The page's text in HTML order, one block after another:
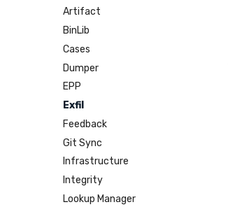
Azure Event Hub
Google Pub/Sub
SFTP
Tines
Artifact
BinLib
Cases
Dumper
EPP
Exfil
Feedback
Git Sync
Infrastructure
Integrity
Lookup Manager